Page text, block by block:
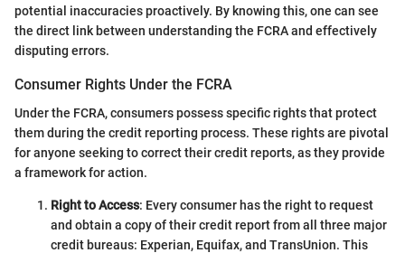
potential inaccuracies proactively. By knowing this, one can see
the direct link between understanding the FCRA and effectively
disputing errors.
Consumer Rights Under the FCRA
Under the FCRA, consumers possess specific rights that protect
them during the credit reporting process. These rights are pivotal
for anyone seeking to correct their credit reports, as they provide
a framework for action.
Right to Access: Every consumer has the right to request
and obtain a copy of their credit report from all three major
credit bureaus: Experian, Equifax, and TransUnion. This